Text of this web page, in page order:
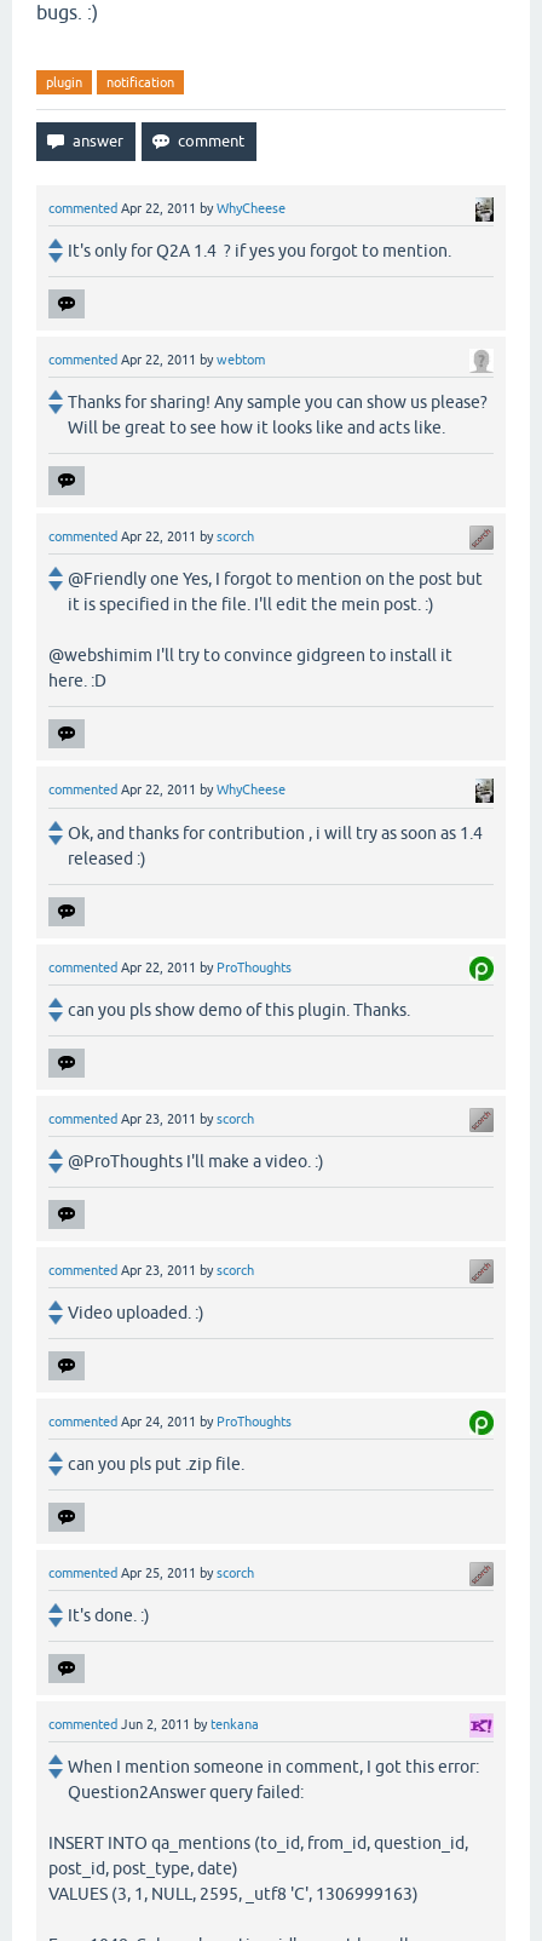
bugs. :)
plugin notification
commented Apr 22, 2011 byWhyCheese
It's only for Q2A 1.4 ? if yes you forgot to mention.
commented Apr 22, 2011 bywebtom
Thanks for sharing! Any sample you can show us please?
Will be great to see how it looks like and acts like.
commented Apr 22, 2011 byscorch
@Friendly one Yes, I forgot to mention on the post but
it is specified in the file. I'll edit the mein post. :)
@webshimim I'll try to convince gidgreen to install it
here. :D
commented Apr 22, 2011 byWhyCheese
Ok, and thanks for contribution , i will try as soon as 1.4
released :)
commented Apr 22, 2011 by ProThoughts
can you pls show demo of this plugin. Thanks.
commented Apr 23, 2011 byscorch
@ProThoughts I'll make a video. :)
commented Apr 23, 2011 byscorch
Video uploaded. :)
commented Apr 24, 2011 by ProThoughts
can you pls put .zip file.
commented Apr 25, 2011 byscorch
It's done. :)
commented Jun 2, 2011 by tenkana
When I mention someone in comment, I got this error:
Question2Answer query failed:
INSERT INTO qa_mentions (to_id, from_id, question_id,
post_id, post_type, date)
VALUES (3, 1, NULL, 2595, _utf8 'C', 1306999163)